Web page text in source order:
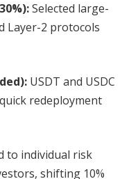
:Selected large-
Layer-2 protocols
: USDT and USDC
redeployment
to individual risk
shifting 10%